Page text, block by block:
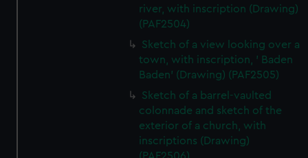
river, with inscription (Drawing)
(PAF2504)
Sketch of a view looking over a
town, with inscription, ' Baden
Baden' (Drawing) (PAF2505)
Sketch of a barrel-vaulted
colonnade and sketch of the
exterior of a church, with
inscriptions (Drawing)